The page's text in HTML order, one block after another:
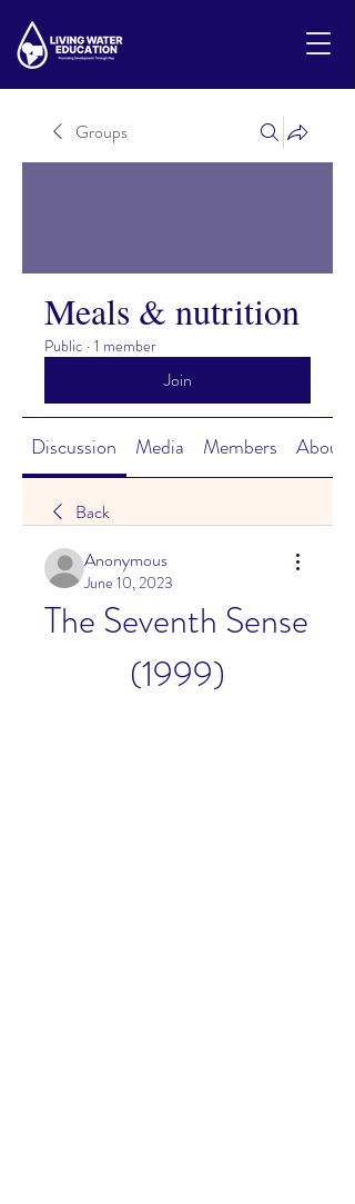
Groups
Meals & nutrition
Public · 1 member
Join
Discussion Media Members About
Back
Anonymous
June 10, 2023
The Seventh Sense
(1999)